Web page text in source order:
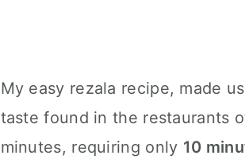
My easy rezala recipe, made
taste found in the restaurants
minutes, requiring only 10